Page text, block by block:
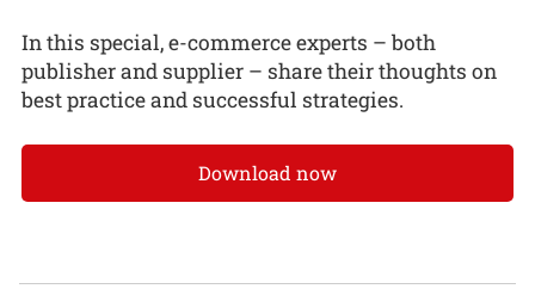
In this special, e-commerce experts – both
publisher and supplier – share their thoughts on
best practice and successful strategies.
Download now